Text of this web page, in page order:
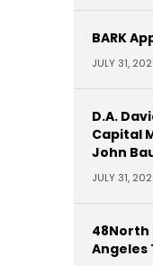
BARK
JULY 31,
D.A.
Capital
John
JULY 31,
48North
Angeles